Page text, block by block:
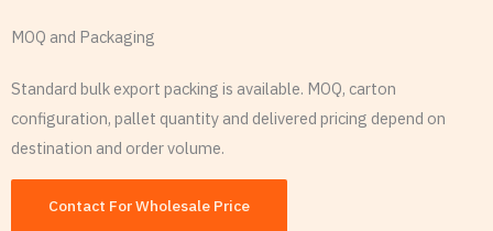
MOQ and Packaging
Standard bulk export packing is available. MOQ, carton
configuration, pallet quantity and delivered pricing depend on
destination and order volume.
Contact For Wholesale Price